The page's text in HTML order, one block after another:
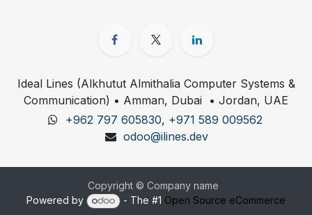
Ideal Lines (Alkhutut Almithalia Computer Systems &
Communication) • Amman, Dubai • Jordan, UAE
+962 797 605830, +971 589 009562
odoo@ilines.dev
Copyright © Company name
Powered by
- The #1 Open Source eCommerce